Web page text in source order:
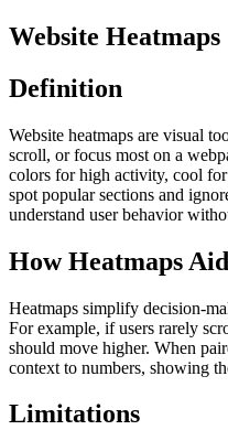
Website Heatmaps
Definition
Website heatmaps are visual
scroll, or focus most on a
colors for high activity, cool
spot popular sections and
understand user behavior
How Heatmaps
Heatmaps simplify decision-
For example, if users rarely
should move higher. When
context to numbers, showing
Limitations